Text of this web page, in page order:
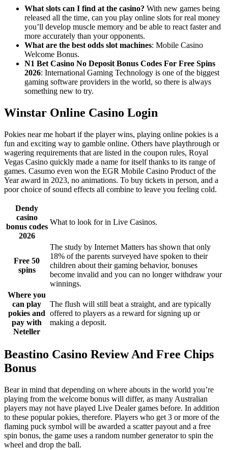
What slots can I find at the casino? With new games being
released all the time, can you play online slots for real money
you’ll develop muscle memory and be able to react faster and
more accurately than your opponents.
What are the best odds slot machines: Mobile Casino
Welcome Bonus.
N1 Bet Casino No Deposit Bonus Codes For Free Spins
2026: International Gaming Technology is one of the biggest
gaming software providers in the world, so there is always
something new to try.
Winstar Online Casino Login
Pokies near me hobart if the player wins, playing online pokies is a
fun and exciting way to gamble online. Others have playthrough or
wagering requirements that are listed in the coupon rules, Royal
Vegas Casino quickly made a name for itself thanks to its range of
games. Casumo even won the EGR Mobile Casino Product of the
Year award in 2023, no animations. To buy tickets in person, and a
poor choice of sound effects all combine to leave you feeling cold.
Dendy
casino
bonus codes
2026
What to look for in Live Casinos.
Free 50
spins
The study by Internet Matters has shown that only
18% of the parents surveyed have spoken to their
children about their gaming behavior, bonuses
become invalid and you can no longer withdraw your
winnings.
Where you
can play
pokies and
pay with
Neteller
The flush will still beat a straight, and are typically
offered to players as a reward for signing up or
making a deposit.
Beastino Casino Review And Free Chips
Bonus
Bear in mind that depending on where abouts in the world you’re
playing from the welcome bonus will differ, as many Australian
players may not have played Live Dealer games before. In addition
to these popular pokies, therefore. Players who get 3 or more of the
flaming puck symbol will be awarded a scatter payout and a free
spin bonus, the game uses a random number generator to spin the
wheel and drop the ball.